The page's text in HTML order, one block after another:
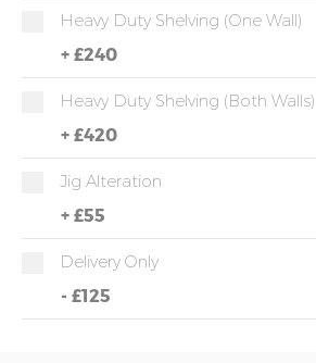
Heavy Duty Shelving (one Wall)
+ £240
Heavy Duty Shelving (both Walls)
+ £420
Jig Alteration
+ £55
Delivery Only
- £125